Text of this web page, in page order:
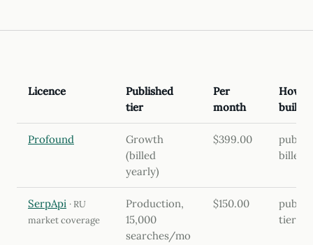
Licence
Published
tier
Per
month
How
built
Profound
Growth
(billed
yearly)
$399.00
billed
SerpApi · RU
market coverage
Production,
15,000
searches/mo
$150.00
tier